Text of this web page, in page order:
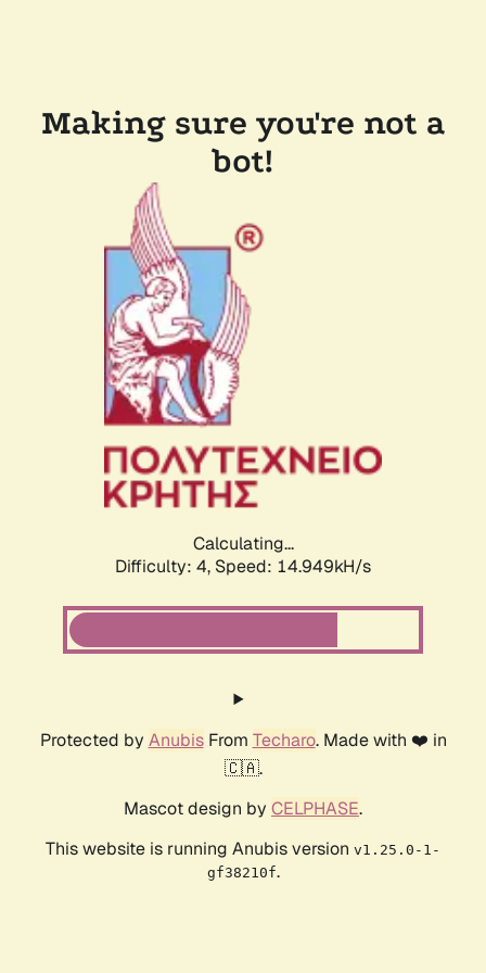
Making sure you're not a
bot!
Calculating...
Difficulty: 4, Speed: 14.949kH/s
Protected by AnubisFrom Techaro. Made with ❤️ in
🇨🇦.
Mascot design by CELPHASE.
This website is running Anubis version v1.25.0-1-
gf38210f.